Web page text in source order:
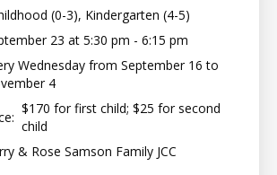
(0-3), Kindergarten (4-5)
23 at 5:30 pm - 6:15 pm
Wednesday from September 16 to
4
$170 for first child; $25 for second
child
& Rose Samson Family JCC